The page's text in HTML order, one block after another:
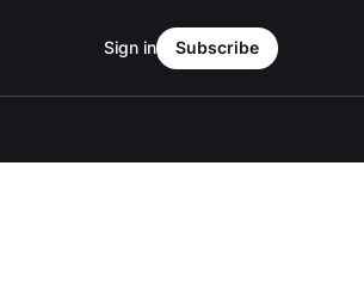
Sign in Subscribe